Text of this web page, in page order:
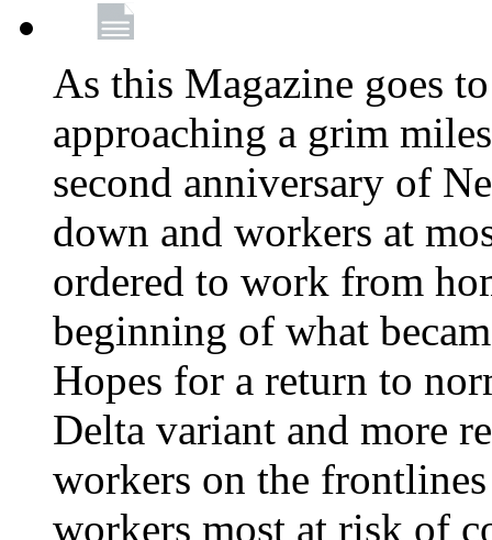
As this Magazine goes
approaching a grim
second anniversary of
down and workers at
ordered to work from
beginning of what
Hopes for a return to
Delta variant and more
workers on the
workers most at risk of